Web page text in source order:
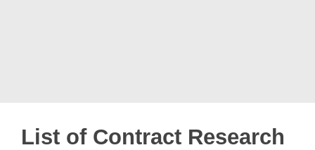
List of Contract Research